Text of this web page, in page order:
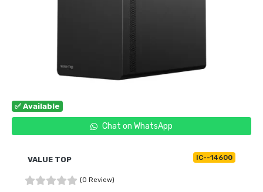
✅ Available
Chat on WhatsApp
VALUE TOP IC--14600
(0 Review)